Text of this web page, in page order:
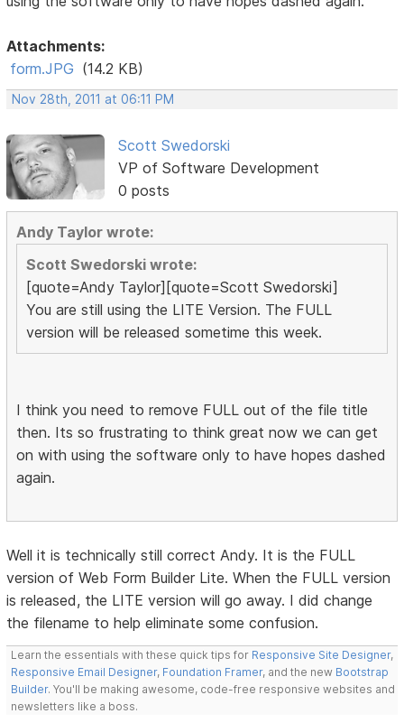
Attachments:
form.JPG (14.2 KB)
Nov 28th, 2011 at 06:11 PM
Scott Swedorski
VP of Software Development
0 posts
Andy Taylor wrote:
Scott Swedorski wrote:
[quote=Andy Taylor][quote=Scott Swedorski]
You are still using the LITE Version. The FULL
version will be released sometime this week.
I think you need to remove FULL out of the file title
then. Its so frustrating to think great now we can get
on with using the software only to have hopes dashed
again.
Well it is technically still correct Andy. It is the FULL
version of Web Form Builder Lite. When the FULL version
is released, the LITE version will go away. I did change
the filename to help eliminate some confusion.
Learn the essentials with these quick tips for Responsive Site Designer,
Responsive Email Designer, Foundation Framer, and the new Bootstrap
Builder. You'll be making awesome, code-free responsive websites and
newsletters like a boss.